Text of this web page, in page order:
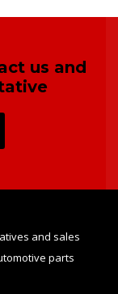
us and
and sales
parts